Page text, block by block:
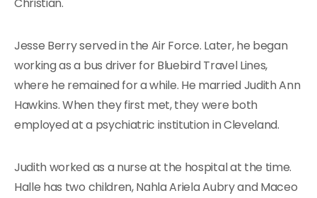
Jesse Berry served in the Air Force. Later, he began
working as a bus driver for Bluebird Travel Lines,
where he remained for a while. He married Judith Ann
Hawkins. When they first met, they were both
employed at a psychiatric institution in Cleveland.
Judith worked as a nurse at the hospital at the time.
Halle has two children, Nahla Ariela Aubry and Maceo